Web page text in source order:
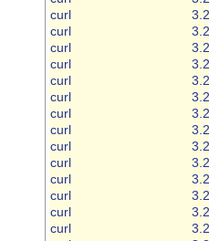
curl
curl
curl
curl
curl
curl
curl
curl
curl
curl
curl
curl
curl
curl